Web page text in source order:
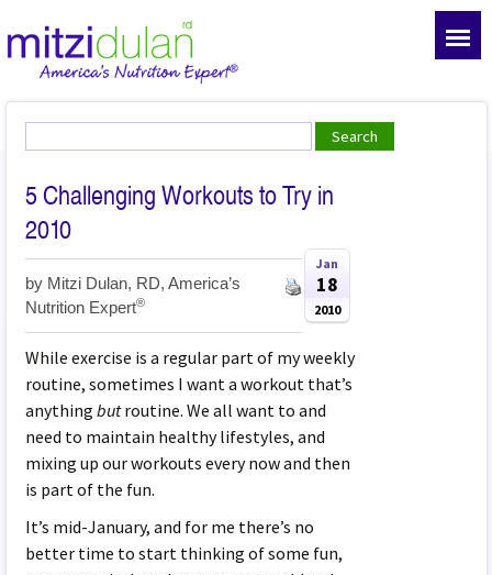
5 Challenging Workouts to Try in
2010
by Mitzi Dulan, RD, America’s
Nutrition Expert®
Jan
18
2010
While exercise is a regular part of my weekly
routine, sometimes I want a workout that’s
anythingbutroutine. We all want to and
need to maintain healthy lifestyles, and
mixing up our workouts every now and then
is part of the fun.
It’s mid-January, and for me there’s no
better time to start thinking of some fun,